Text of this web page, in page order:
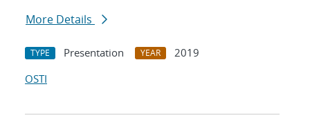
More Details
TYPE Presentation YEAR
2019
OSTI